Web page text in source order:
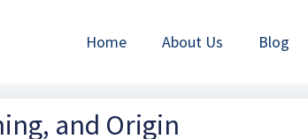
Home About Us Blog
and Origin